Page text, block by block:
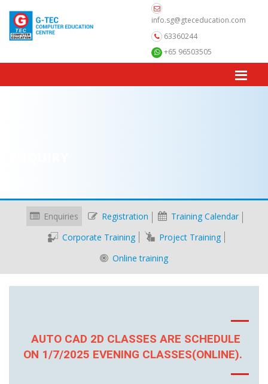
info.sg@gteceducation.com
63360244
+65 96503505
Enquiries Registration
Training Calendar
Corporate Training
Project Training
Online training
AUTO CAD 2D CLASSES ARE SCHEDULE
ON 1/7/2025 EVENING CLASSES(ONLINE).